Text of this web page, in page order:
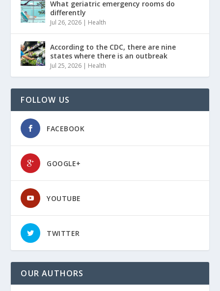
What geriatric emergency rooms do
differently
Jul 26, 2026 | Health
According to the CDC, there are nine
states where there is an outbreak
Jul 25, 2026 | Health
FOLLOW US
FACEBOOK
GOOGLE+
YOUTUBE
TWITTER
OUR AUTHORS